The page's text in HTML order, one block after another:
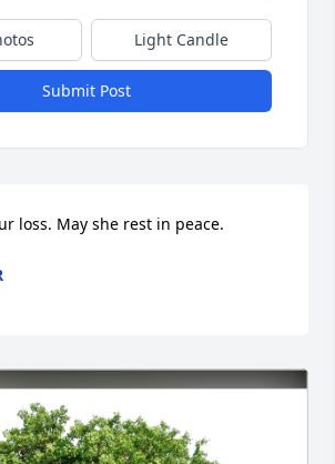
Light Candle
Submit Post
loss. May she rest in peace.